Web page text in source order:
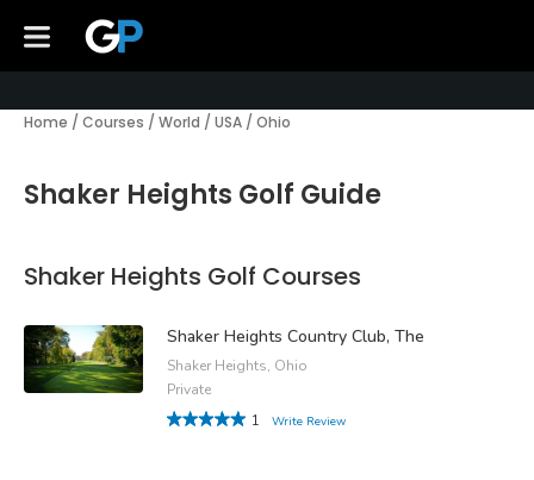
Home / Courses / World / USA / Ohio
Shaker Heights Golf Guide
Shaker Heights Golf Courses
Shaker Heights Country Club, The
Shaker Heights, Ohio
Private
1
Write Review